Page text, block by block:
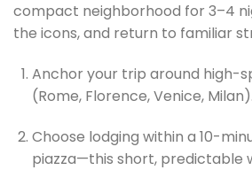
compact neighborhood for 3–4
the icons, and return to familiar
Anchor your trip around high-
(Rome, Florence, Venice, Milan).
Choose lodging within a 10-
piazza—this short, predictable